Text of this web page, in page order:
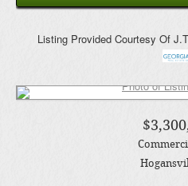
Listing Provided Courtesy Of